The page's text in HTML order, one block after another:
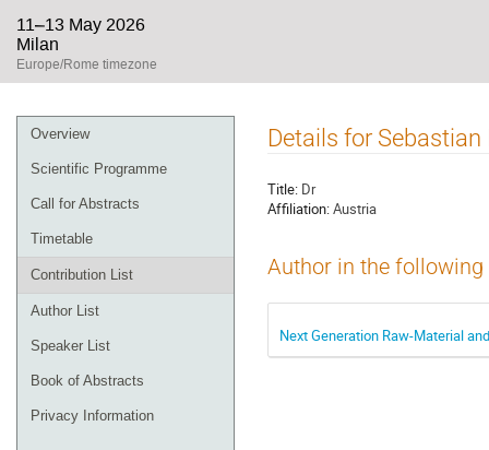
11–13 May 2026
Milan
Europe/Rome timezone
Event
menu
Overview
Scientific Programme
Call for Abstracts
Timetable
Contribution List
Author List
Speaker List
Book of Abstracts
Privacy Information
Details for
Title: Dr
Affiliation:Austria
Author in the
Next Generation Raw-Material